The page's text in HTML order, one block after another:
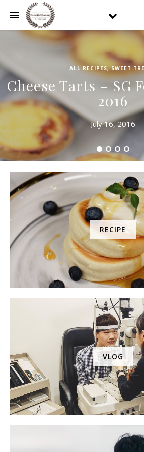
ALL RECIPES,SWEET
Cheese Tarts – SG
2016
July 16, 2016
RECIPE
VLOG